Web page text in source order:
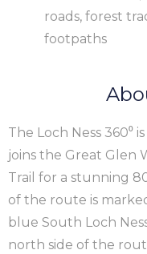
roads, forest
footpaths
The Loch Ness 360⁰
joins the Great Glen
Trail for a stunning
of the route is
blue South Loch
north side of the